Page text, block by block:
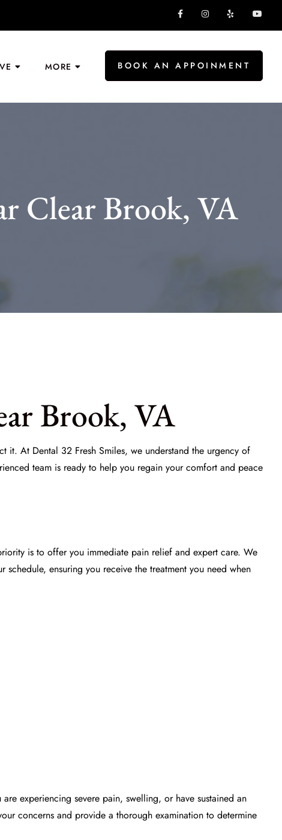
MORE BOOK AN APPOINMENT
Clear Brook, VA
Brook, VA
it. At Dental 32 Fresh Smiles, we understand the urgency of
team is ready to help you regain your comfort and peace
is to offer you immediate pain relief and expert care. We
ensuring you receive the treatment you need when
experiencing severe pain, swelling, or have sustained an
concerns and provide a thorough examination to determine